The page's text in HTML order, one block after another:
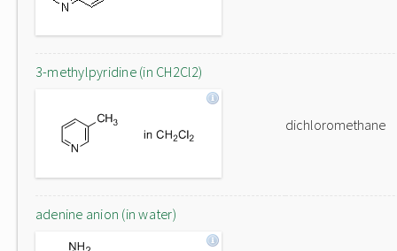
3-methylpyridine (in CH2Cl2)
dichloromethane
adenine anion (in water)